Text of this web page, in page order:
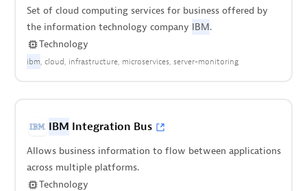
Set of cloud computing services for business offered by
the information technology company IBM.
Technology
ibm cloud infrastructure microservices server-monitoring
IBM Integration Bus
Allows business information to flow between applications
across multiple platforms.
Technology